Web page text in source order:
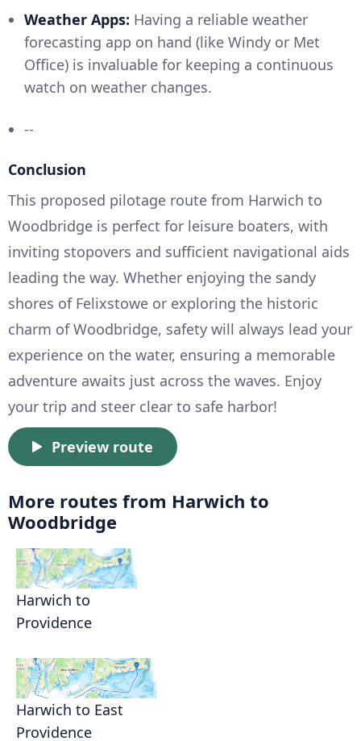
Weather Apps: Having a reliable weather
forecasting app on hand (like Windy or Met
Office) is invaluable for keeping a continuous
watch on weather changes.
--
Conclusion
This proposed pilotage route from Harwich to
Woodbridge is perfect for leisure boaters, with
inviting stopovers and sufficient navigational aids
leading the way. Whether enjoying the sandy
shores of Felixstowe or exploring the historic
charm of Woodbridge, safety will always lead your
experience on the water, ensuring a memorable
adventure awaits just across the waves. Enjoy
your trip and steer clear to safe harbor!
Preview route
More routes from Harwich to
Woodbridge
Harwich to
Providence
Harwich to East
Providence